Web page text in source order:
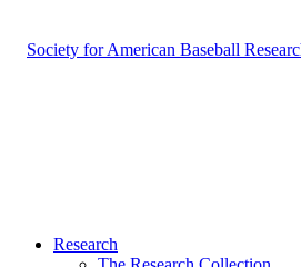
Research